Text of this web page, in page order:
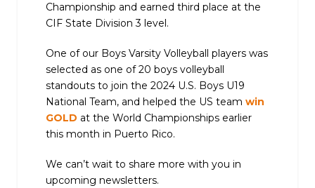
Championship and earned third place at the
CIF State Division 3 level.
One of our Boys Varsity Volleyball players was
selected as one of 20 boys volleyball
standouts to join the 2024 U.S. Boys U19
National Team, and helped the US team win
GOLD at the World Championships earlier
this month in Puerto Rico.
We can’t wait to share more with you in
upcoming newsletters.